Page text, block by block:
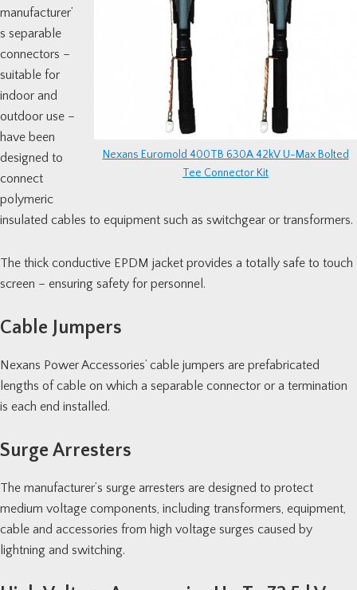
Nexans Euromold 400TB 630A 42kV U-Max Bolted
Tee Connector Kit
manufacturer’
s separable
connectors –
suitable for
indoor and
outdoor use –
have been
designed to
connect
polymeric
insulated cables to equipment such as switchgear or transformers.
The thick conductive EPDM jacket provides a totally safe to touch
screen – ensuring safety for personnel.
Cable Jumpers
Nexans Power Accessories’ cable jumpers are prefabricated
lengths of cable on which a separable connector or a termination
is each end installed.
Surge Arresters
The manufacturer’s surge arresters are designed to protect
medium voltage components, including transformers, equipment,
cable and accessories from high voltage surges caused by
lightning and switching.